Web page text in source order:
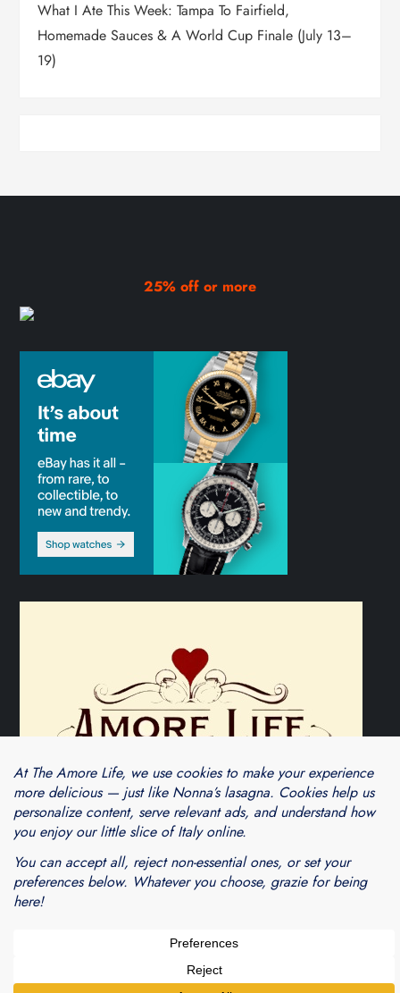
What I Ate This Week: Tampa To Fairfield,
Homemade Sauces & A World Cup Finale (July 13–
19)
25% off or more
Blogarama - Blog Directory